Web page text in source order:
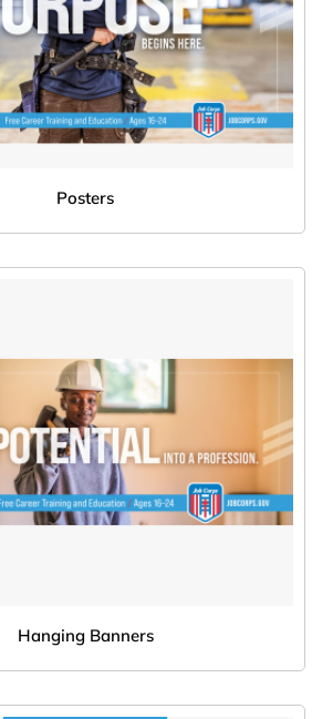
Posters
Hanging Banners